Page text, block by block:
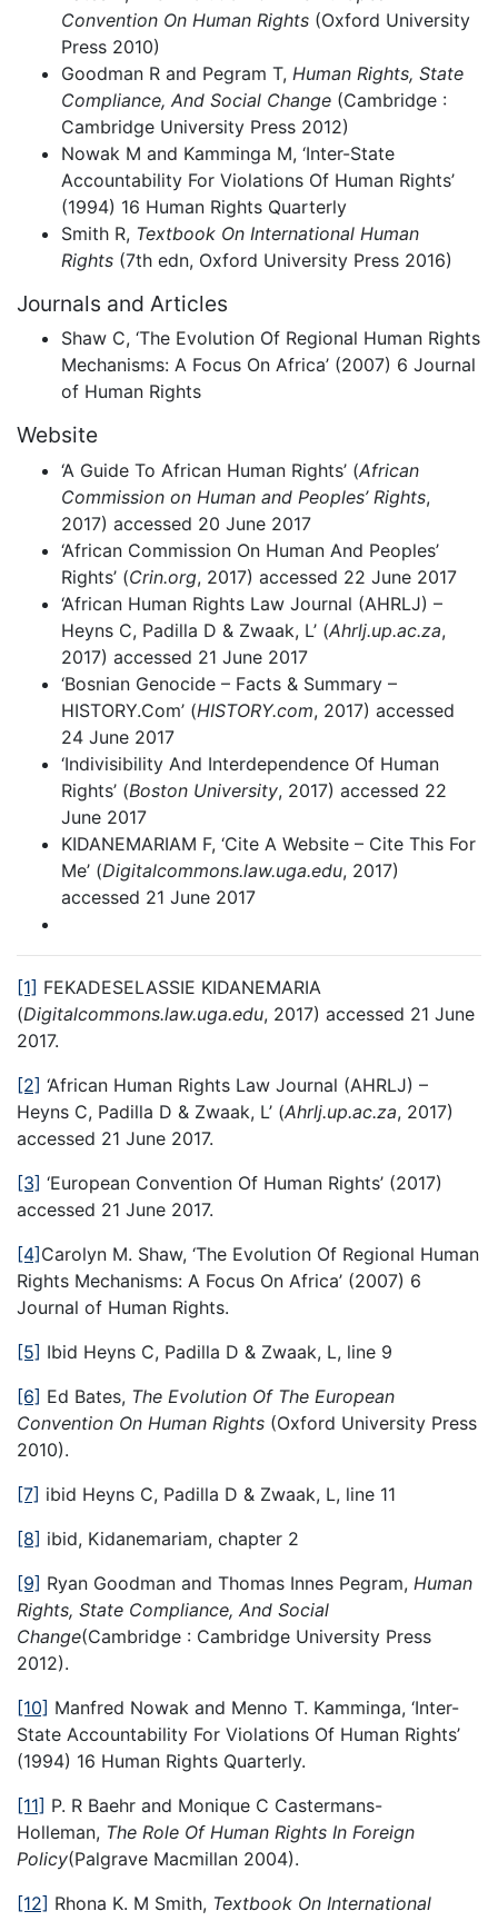
Convention On Human Rights (Oxford University
Press 2010)
Goodman R and Pegram T, Human Rights, State
Compliance, And Social Change (Cambridge :
Cambridge University Press 2012)
Nowak M and Kamminga M, ‘Inter-State
Accountability For Violations Of Human Rights’
(1994) 16 Human Rights Quarterly
Smith R, Textbook On International Human
Rights (7th edn, Oxford University Press 2016)
Journals and Articles
Shaw C, ‘The Evolution Of Regional Human Rights
Mechanisms: A Focus On Africa’ (2007) 6 Journal
of Human Rights
Website
‘A Guide To African Human Rights’ (African
Commission on Human and Peoples’ Rights,
2017) accessed 20 June 2017
‘African Commission On Human And Peoples’
Rights’ (Crin.org, 2017) accessed 22 June 2017
‘African Human Rights Law Journal (AHRLJ) –
Heyns C, Padilla D & Zwaak, L’ (Ahrlj.up.ac.za,
2017) accessed 21 June 2017
‘Bosnian Genocide – Facts & Summary –
HISTORY.Com’ (HISTORY.com, 2017) accessed
24 June 2017
‘Indivisibility And Interdependence Of Human
Rights’ (Boston University, 2017) accessed 22
June 2017
KIDANEMARIAM F, ‘Cite A Website – Cite This For
Me’ (Digitalcommons.law.uga.edu, 2017)
accessed 21 June 2017
[1] FEKADESELASSIE KIDANEMARIA
(Digitalcommons.law.uga.edu, 2017) accessed 21 June
2017.
[2] ‘African Human Rights Law Journal (AHRLJ) –
Heyns C, Padilla D & Zwaak, L’ (Ahrlj.up.ac.za, 2017)
accessed 21 June 2017.
[3] ‘European Convention Of Human Rights’ (2017)
accessed 21 June 2017.
[4] Carolyn M. Shaw, ‘The Evolution Of Regional Human
Rights Mechanisms: A Focus On Africa’ (2007) 6
Journal of Human Rights.
[5] Ibid Heyns C, Padilla D & Zwaak, L, line 9
[6] Ed Bates, The Evolution Of The European
Convention On Human Rights (Oxford University Press
2010).
[7] ibid Heyns C, Padilla D & Zwaak, L, line 11
[8] ibid, Kidanemariam, chapter 2
[9] Ryan Goodman and Thomas Innes Pegram, Human
Rights, State Compliance, And Social
Change(Cambridge : Cambridge University Press
2012).
[10] Manfred Nowak and Menno T. Kamminga, ‘Inter-
State Accountability For Violations Of Human Rights’
(1994) 16 Human Rights Quarterly.
[11] P. R Baehr and Monique C Castermans-
Holleman, The Role Of Human Rights In Foreign
Policy(Palgrave Macmillan 2004).
[12] Rhona K. M Smith, Textbook On International